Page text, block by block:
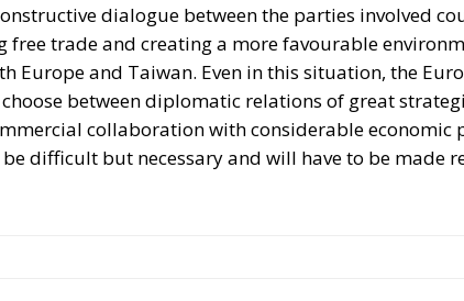
dialogue between the parties involved
trade and creating a more favourable
Europe and Taiwan. Even in this situation, the
between diplomatic relations of great
collaboration with considerable economic
difficult but necessary and will have to be made